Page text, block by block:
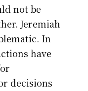
not be
Jeremiah
In
have
decisions